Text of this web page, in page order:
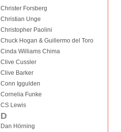
Christer Forsberg
Christian Unge
Christopher Paolini
Chuck Hogan & Guillermo del Toro
Cinda Williams Chima
Clive Cussler
Clive Barker
Conn Iggulden
Cornelia Funke
CS Lewis
D
Dan Hörning